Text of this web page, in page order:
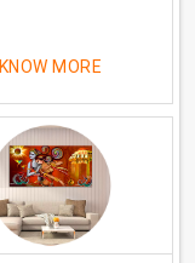
KNOW MORE